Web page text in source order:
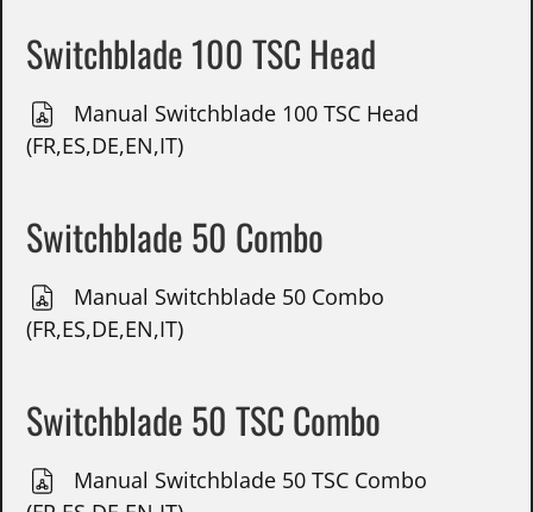
Switchblade 100 TSC Head
Manual Switchblade 100 TSC Head
(FR,ES,DE,EN,IT)
Switchblade 50 Combo
Manual Switchblade 50 Combo
(FR,ES,DE,EN,IT)
Switchblade 50 TSC Combo
Manual Switchblade 50 TSC Combo